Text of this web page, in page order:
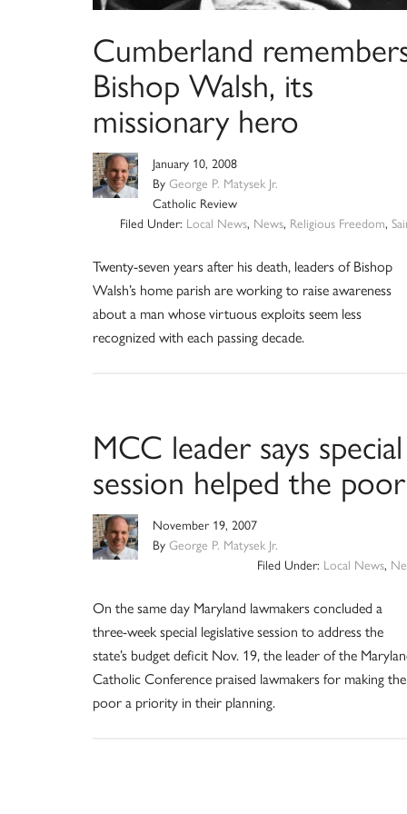
Cumberland
Bishop Walsh, its
missionary hero
January 10, 2008
By George P. Matysek Jr.
Catholic Review
Filed Under: Local News, News, Religious Freedom,
Twenty-seven years after his death, leaders of Bishop
Walsh’s home parish are working to raise awareness
about a man whose virtuous exploits seem less
recognized with each passing decade.
MCC leader says special
session helped the poor
November 19, 2007
By George P. Matysek Jr.
Filed Under: Local News,
On the same day Maryland lawmakers concluded a
three-week special legislative session to address the
state’s budget deficit Nov. 19, the leader of the
Catholic Conference praised lawmakers for making the
poor a priority in their planning.